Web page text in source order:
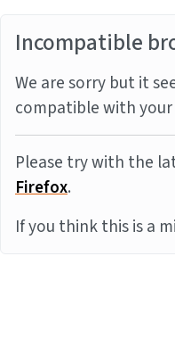
Incompatible
We are sorry but it
compatible with
Please try with the
Firefox.
If you think this is a